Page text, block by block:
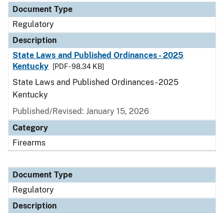
Document Type
Regulatory
Description
State Laws and Published Ordinances - 2025
Kentucky
[PDF - 98.34 KB]
State Laws and Published Ordinances - 2025
Kentucky
Published/Revised: January 15, 2026
Category
Firearms
Document Type
Regulatory
Description